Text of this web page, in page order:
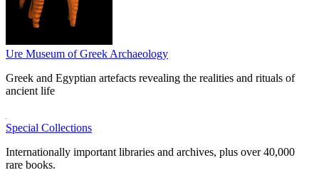
Ure Museum of Greek Archaeology
Greek and Egyptian artefacts revealing the realities and rituals of
ancient life
Special Collections
Internationally important libraries and archives, plus over 40,000
rare books.